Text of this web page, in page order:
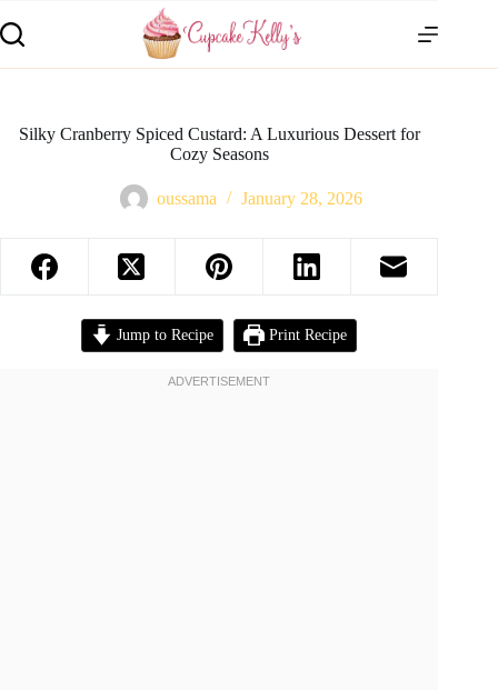
Silky Cranberry Spiced Custard: A Luxurious Dessert for
Cozy Seasons
oussama January 28, 2026
Jump to Recipe Print Recipe